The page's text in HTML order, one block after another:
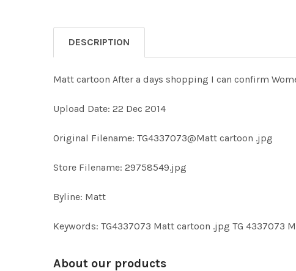
DESCRIPTION
Matt cartoon After a days shopping I can confirm
Upload Date: 22 Dec 2014
Original Filename: TG4337073@Matt cartoon .jpg
Store Filename: 29758549.jpg
Byline: Matt
Keywords: TG4337073 Matt cartoon .jpg TG 4337073
About our products